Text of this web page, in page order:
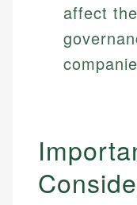
affect